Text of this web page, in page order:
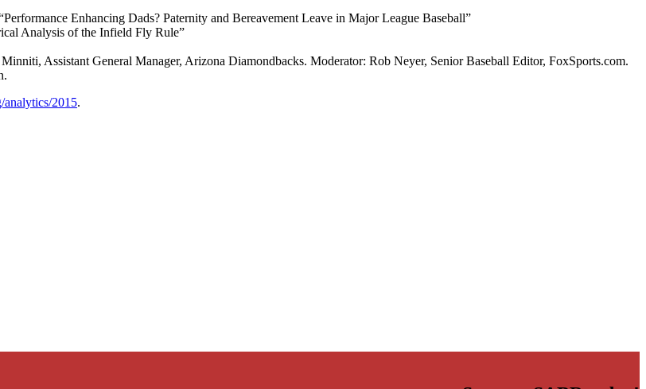
Enhancing Dads? Paternity and Bereavement Leave in Major League Baseball”
Analysis of the Infield Fly Rule”
Assistant General Manager, Arizona Diamondbacks. Moderator: Rob Neyer, Senior Baseball Editor, FoxSports.com.
2015.